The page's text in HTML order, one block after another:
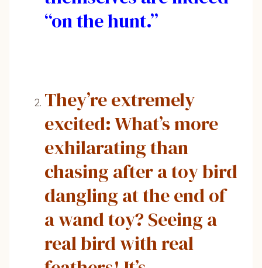
“on the hunt.”
They’re extremely
excited: What’s more
exhilarating than
chasing after a toy bird
dangling at the end of
a wand toy? Seeing a
real bird with real